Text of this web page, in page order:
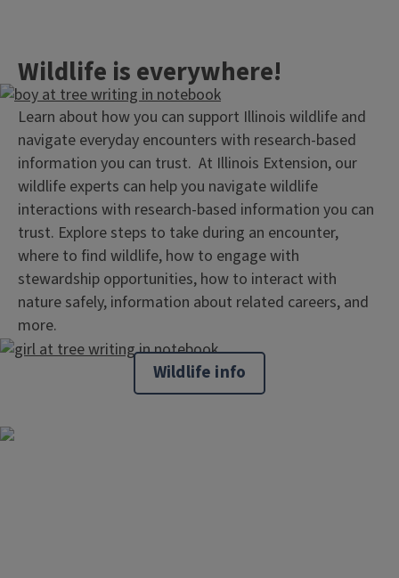
Wildlife is everywhere!
Learn about how you can support Illinois wildlife and
navigate everyday encounters with research-based
information you can trust. At Illinois Extension, our
wildlife experts can help you navigate wildlife
interactions with research-based information you can
trust. Explore steps to take during an encounter,
where to find wildlife, how to engage with
stewardship opportunities, how to interact with
nature safely, information about related careers, and
more.
Wildlife info